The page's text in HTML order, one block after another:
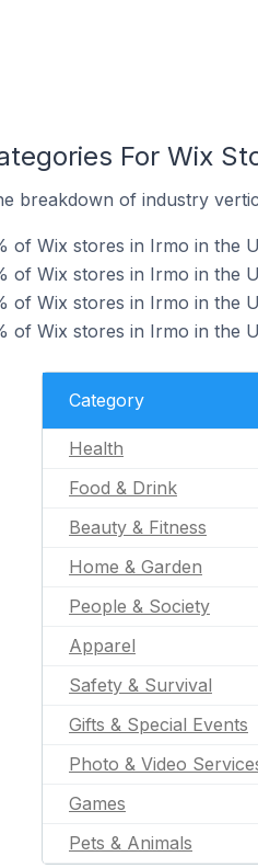
For Wix
breakdown of industry
of Wix stores in Irmo in the
of Wix stores in Irmo in the
of Wix stores in Irmo in the
of Wix stores in Irmo in the
Category
Health
Food & Drink
Beauty & Fitness
Home & Garden
People & Society
Apparel
Safety & Survival
Gifts & Special Events
Photo & Video
Games
Pets & Animals